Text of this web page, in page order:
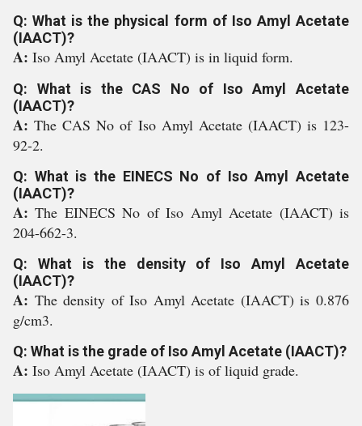
Q: What is the physical form of Iso Amyl Acetate
(IAACT)?
A: Iso Amyl Acetate (IAACT) is in liquid form.
Q: What is the CAS No of Iso Amyl Acetate
(IAACT)?
A:The CAS No of Iso Amyl Acetate (IAACT) is 123-
92-2.
Q: What is the EINECS No of Iso Amyl Acetate
(IAACT)?
A:The EINECS No of Iso Amyl Acetate (IAACT) is
204-662-3.
Q: What is the density of Iso Amyl Acetate
(IAACT)?
A: The density of Iso Amyl Acetate (IAACT) is 0.876
g/cm3.
Q: What is the grade of Iso Amyl Acetate (IAACT)?
A: Iso Amyl Acetate (IAACT) is of liquid grade.